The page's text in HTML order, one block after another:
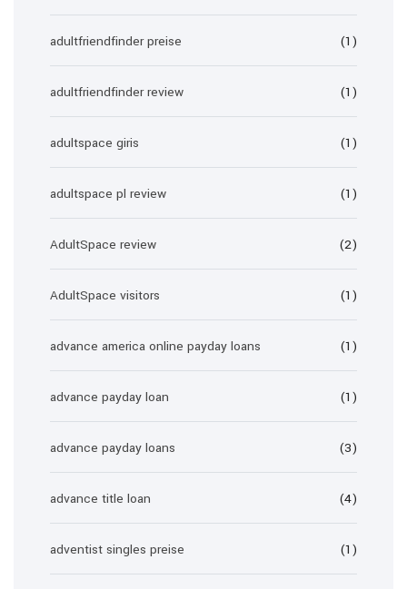
adultfriendfinder preise (1)
adultfriendfinder review (1)
adultspace giris (1)
adultspace pl review (1)
AdultSpace review (2)
AdultSpace visitors (1)
advance america online payday loans (1)
advance payday loan (1)
advance payday loans (3)
advance title loan (4)
adventist singles preise (1)